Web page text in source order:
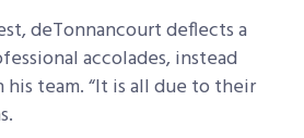
deTonnancourt deflects a
accolades, instead
team. “It is all due to their